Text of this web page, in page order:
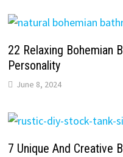
22 Relaxing Bohemian
Personality
June 8, 2024
7 Unique And Creative